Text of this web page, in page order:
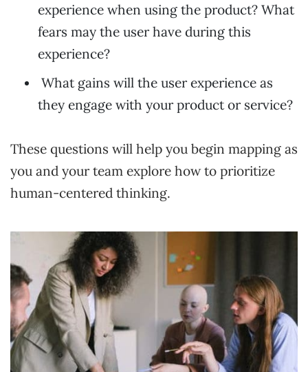
experience when using the product? What
fears may the user have during this
experience?
What gains will the user experience as
they engage with your product or service?
These questions will help you begin mapping as
you and your team explore how to prioritize
human-centered thinking.